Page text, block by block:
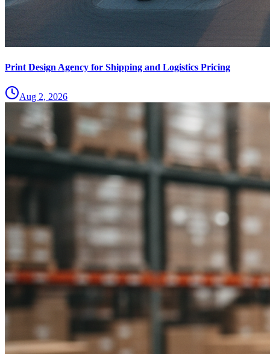
Print Design Agency for Shipping and Logistics Pricing
Aug 2, 2026